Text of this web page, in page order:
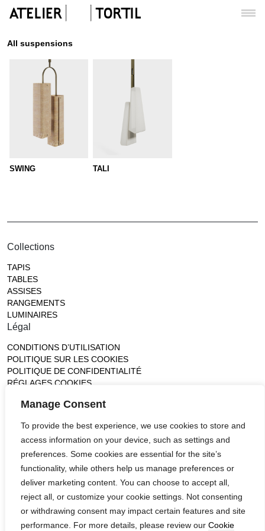
Manage Consent
To provide the best experience, we use cookies to store and
access information on your device, such as settings and
preferences. Some cookies are essential for the site’s
functionality, while others help us manage preferences or
deliver marketing content. You can choose to accept all,
reject all, or customize your cookie settings. Not consenting
or withdrawing consent may impact certain features and site
performance. For more details, please review our Cookie
SWING TALI
All suspensions
Collections
TAPIS
TABLES
ASSISES
RANGEMENTS
LUMINAIRES
Légal
CONDITIONS D’UTILISATION
POLITIQUE SUR LES COOKIES
POLITIQUE DE CONFIDENTIALITÉ
RÉGLAGES COOKIES
14, rue de Lille - 75007 paris
contact@ateliertortil.com
Monday to Friday
10:00AM - 1:0PM
2:30PM - 6:30PM
Follow us